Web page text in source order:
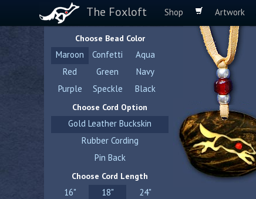
The Foxloft Shop Artwork
Choose Bead Color
Maroon Confetti
Aqua
Red
Green
Navy
Purple
Speckle Black
Choose Cord Option
Gold Leather Buckskin
Rubber Cording
Pin Back
Choose Cord Length
16" 18" 24"